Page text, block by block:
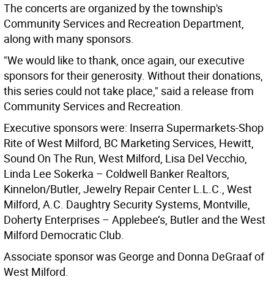
The concerts are organized by the township's
Community Services and Recreation Department,
along with many sponsors.
"We would like to thank, once again, our executive
sponsors for their generosity. Without their donations,
this series could not take place," said a release from
Community Services and Recreation.
Executive sponsors were: Inserra Supermarkets-Shop
Rite of West Milford, BC Marketing Services, Hewitt,
Sound On The Run, West Milford, Lisa Del Vecchio,
Linda Lee Sokerka – Coldwell Banker Realtors,
Kinnelon/Butler, Jewelry Repair Center L.L.C., West
Milford, A.C. Daughtry Security Systems, Montville,
Doherty Enterprises – Applebee’s, Butler and the West
Milford Democratic Club.
Associate sponsor was George and Donna DeGraaf of
West Milford.